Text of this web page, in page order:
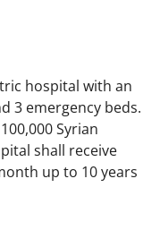
hospital with an
3 emergency beds.
Syrian
shall receive
up to 10 years